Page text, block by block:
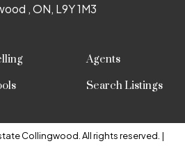
Agents
Search Listings
, ON, L9Y 1M3
Collingwood. All rights reserved. |